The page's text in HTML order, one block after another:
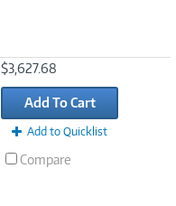
$3,627.68
Add To Cart
Add to Quicklist
Compare